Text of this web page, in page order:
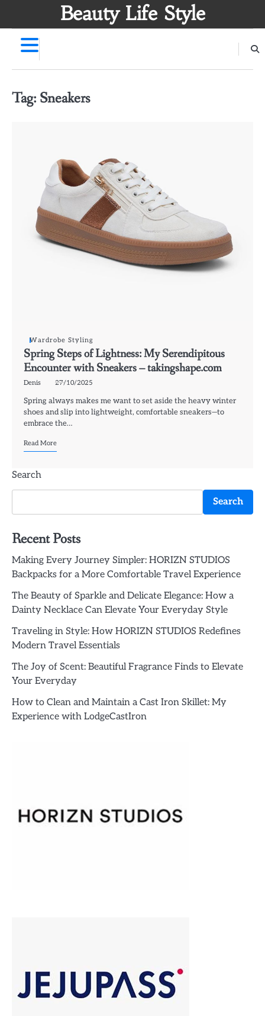
Beauty Life Style
Tag: Sneakers
Wardrobe Styling
Spring Steps of Lightness: My Serendipitous
Encounter with Sneakers – takingshape.com
Denis 27/10/2025
Spring always makes me want to set aside the heavy winter
shoes and slip into lightweight, comfortable sneakers—to
embrace the…
Read More
Search
Search
Recent Posts
Making Every Journey Simpler: HORIZN STUDIOS
Backpacks for a More Comfortable Travel Experience
The Beauty of Sparkle and Delicate Elegance: How a
Dainty Necklace Can Elevate Your Everyday Style
Traveling in Style: How HORIZN STUDIOS Redefines
Modern Travel Essentials
The Joy of Scent: Beautiful Fragrance Finds to Elevate
Your Everyday
How to Clean and Maintain a Cast Iron Skillet: My
Experience with LodgeCastIron